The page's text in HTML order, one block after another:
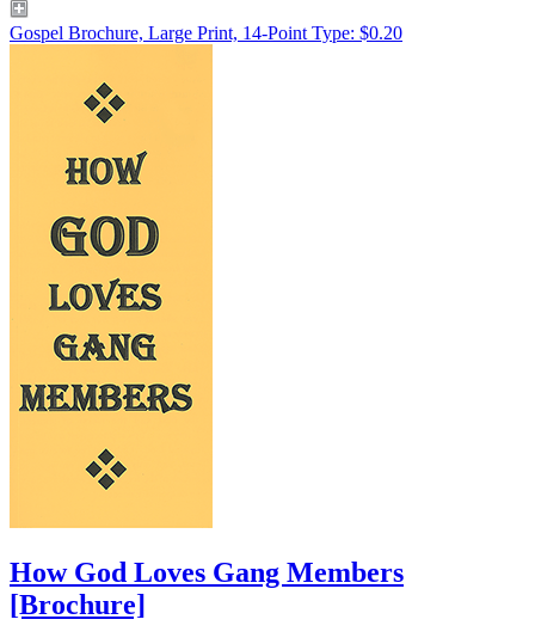
Gospel Brochure, Large Print, 14-Point Type: $0.20
How God Loves Gang Members
[Brochure]